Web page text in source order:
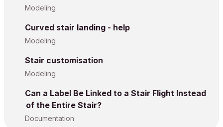
Modeling
Curved stair landing - help
Modeling
Stair customisation
Modeling
Can a Label Be Linked to a Stair Flight Instead
of the Entire Stair?
Documentation